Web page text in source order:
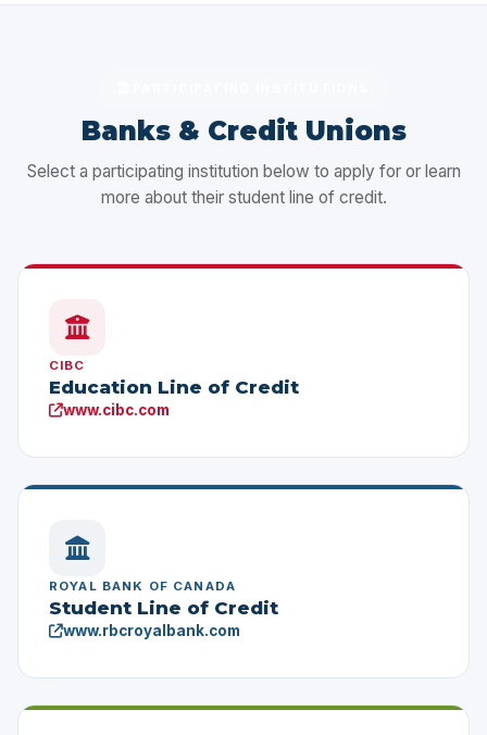
Banks & Credit Unions
Select a participating institution below to apply for or learn
more about their student line of credit.
CIBC
Education Line of Credit
www.cibc.com
ROYAL BANK OF CANADA
Student Line of Credit
www.rbcroyalbank.com